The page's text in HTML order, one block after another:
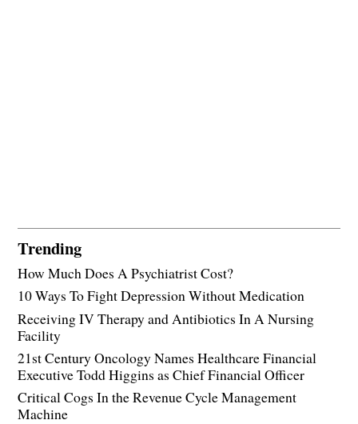
Trending
How Much Does A Psychiatrist Cost?
10 Ways To Fight Depression Without Medication
Receiving IV Therapy and Antibiotics In A Nursing
Facility
21st Century Oncology Names Healthcare Financial
Executive Todd Higgins as Chief Financial Officer
Critical Cogs In the Revenue Cycle Management
Machine